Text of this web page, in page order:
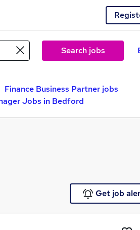
Search jobs
Finance Business Partner jobs
Jobs in Bedford
Get job